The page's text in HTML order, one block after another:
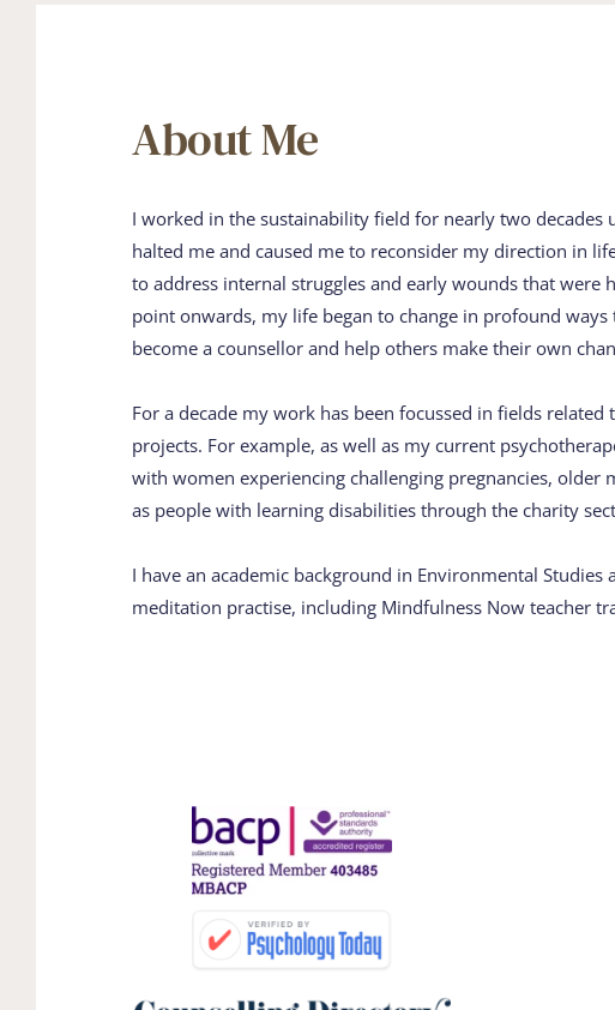
About Me
I worked in the sustainability field for ​nearly two decades
halted me and caused me to ​reconsider my direction in
to address internal ​struggles and early wounds that were
point ​onwards, my life began to change in ​profound ways
become a counsellor and help others ​make their own
For a decade my work has been focussed in fields related
projects. For example, as well as my ​current
with women experiencing ​challenging pregnancies, older
as people with ​learning disabilities through the ​charity
I have an academic background in ​Environmental Studies
meditation practise, including ​Mindfulness Now teacher